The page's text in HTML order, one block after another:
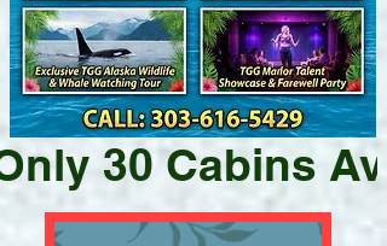
30 Cabins